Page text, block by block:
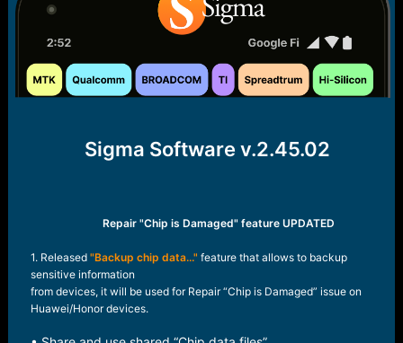
Sigma Software v.2.45.02
Repair "Chip is Damaged" feature UPDATED
1. Released "Backup chip data..." feature that allows to backup
sensitive information
from devices, it will be used for Repair “Chip is Damaged” issue on
Huawei/Honor devices.